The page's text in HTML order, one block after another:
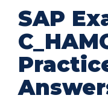
SAP